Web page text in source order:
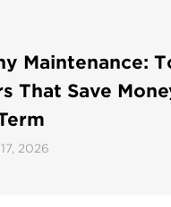
Maintenance:
That Save
2026